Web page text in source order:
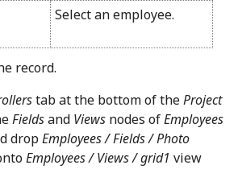
Select an employee.
record.
tab at the bottom of theProject
Fieldsand Views nodes ofEmployees
dropEmployees / Fields / Photo
Employees / Views / grid1 view